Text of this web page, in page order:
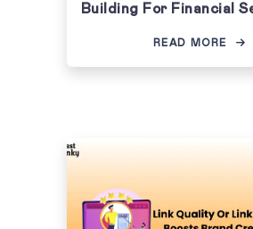
Building For Financial
READ MORE